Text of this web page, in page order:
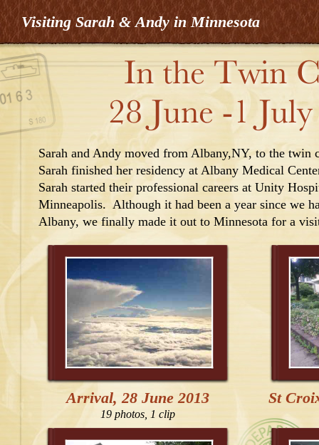
Visiting Sarah & Andy in Minnesota
Arrival, 28 June 2013
19 photos, 1 clip
St
Sarah and Andy moved from Albany,NY, to the twin
Sarah finished her residency at Albany Medical
Sarah started their professional careers at Unity
Minneapolis. Although it had been a year since we
Albany, we finally made it out to Minnesota for a